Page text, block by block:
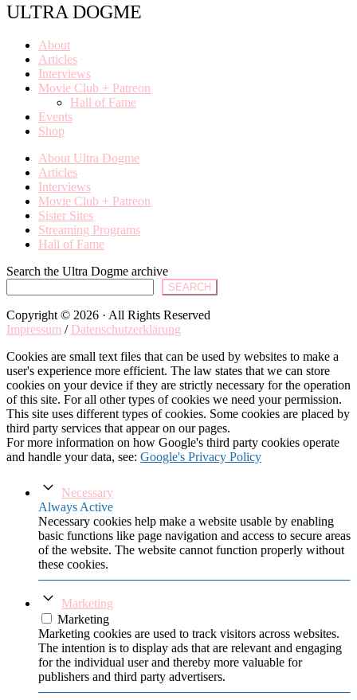
ULTRA DOGME
About
Articles
Interviews
Movie Club + Patreon
Hall of Fame
Events
Shop
About Ultra Dogme
Articles
Interviews
Movie Club + Patreon
Sister Sites
Streaming Programs
Hall of Fame
Search the Ultra Dogme archive
SEARCH
Copyright © 2026 · All Rights Reserved
Impressum / Datenschutzerklärung
Cookies are small text files that can be used by websites to make a
user's experience more efficient. The law states that we can store
cookies on your device if they are strictly necessary for the operation
of this site. For all other types of cookies we need your permission.
This site uses different types of cookies. Some cookies are placed by
third party services that appear on our pages.
For more information on how Google's third party cookies operate
and handle your data, see: Google's Privacy Policy
Necessary
Always Active
Necessary cookies help make a website usable by enabling
basic functions like page navigation and access to secure areas
of the website. The website cannot function properly without
these cookies.
Marketing
Marketing
Marketing cookies are used to track visitors across websites.
The intention is to display ads that are relevant and engaging
for the individual user and thereby more valuable for
publishers and third party advertisers.